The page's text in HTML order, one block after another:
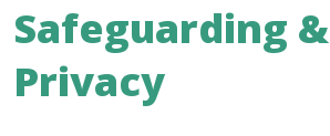
Safeguarding &
Privacy